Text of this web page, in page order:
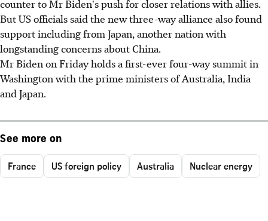
counter to Mr Biden's push for closer relations with allies.
But US officials said the new three-way alliance also found
support including from Japan, another nation with
longstanding concerns about China.
Mr Biden on Friday holds a first-ever four-way summit in
Washington with the prime ministers of Australia, India
and Japan.
See more on
France US foreign policy Australia Nuclear energy